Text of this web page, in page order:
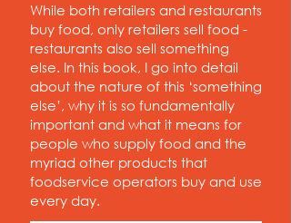
While both retailers and restaurants
buy food, only retailers sell food -
restaurants also sell something
else. In this book, I go into detail
about the nature of this ‘something
else’, why it is so fundamentally
important and what it means for
people who supply food and the
myriad other products that
foodservice operators buy and use
every day.